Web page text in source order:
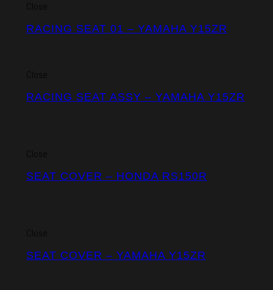
Close
RACING SEAT 01 – YAMAHA Y15ZR
Close
RACING SEAT ASSY – YAMAHA Y15ZR
Close
SEAT COVER – HONDA RS150R
Close
SEAT COVER – YAMAHA Y15ZR